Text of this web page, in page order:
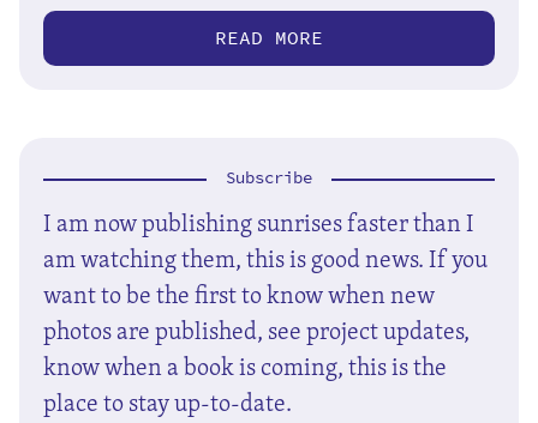
READ MORE
Subscribe
I am now publishing sunrises faster than I
am watching them, this is good news. If you
want to be the first to know when new
photos are published, see project updates,
know when a book is coming, this is the
place to stay up-to-date.